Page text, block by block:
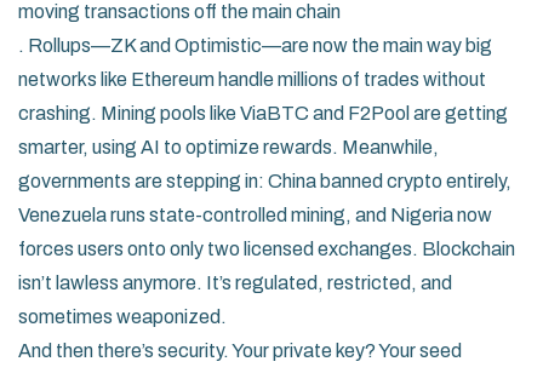
moving transactions off the main chain
. Rollups—ZK and Optimistic—are now the main way big
networks like Ethereum handle millions of trades without
crashing. Mining pools like ViaBTC and F2Pool are getting
smarter, using AI to optimize rewards. Meanwhile,
governments are stepping in: China banned crypto entirely,
Venezuela runs state-controlled mining, and Nigeria now
forces users onto only two licensed exchanges. Blockchain
isn’t lawless anymore. It’s regulated, restricted, and
sometimes weaponized.
And then there’s security. Your private key? Your seed